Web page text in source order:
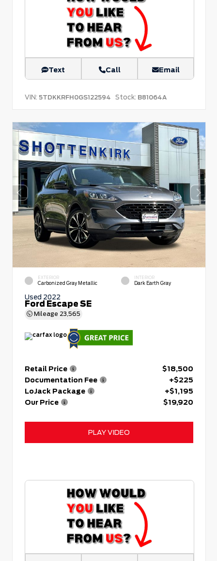
Text Call Email
VIN: 5TDKKRFH0GS122594 Stock: B81064A
EXTERIOR
Carbonized Gray Metallic
INTERIOR
Dark Earth Gray
Used 2022
Ford Escape SE
Mileage 23,565
Retail Price
$18,500
Documentation Fee
+$225
LoJack Package
+$1,195
Our Price
$19,920
PLAY VIDEO